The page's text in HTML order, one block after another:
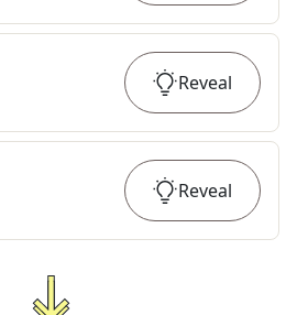
Reveal
Reveal